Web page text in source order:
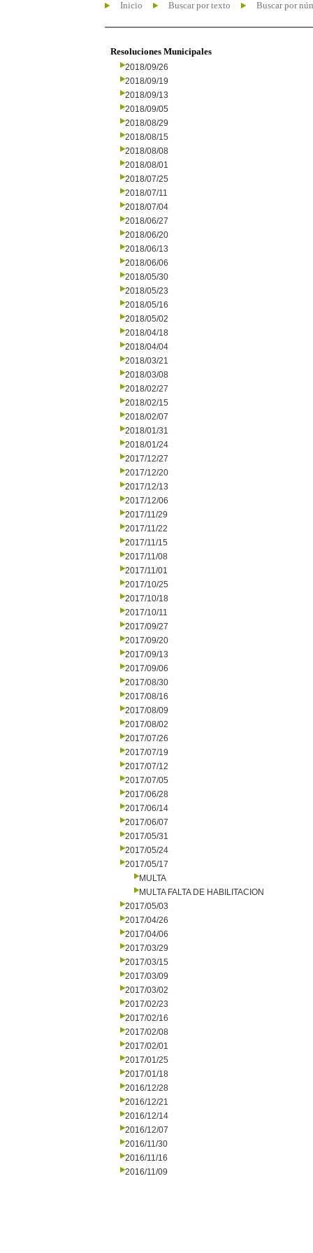
Inicio Buscar por texto Buscar por
Resoluciones Municipales
2018/09/26
2018/09/19
2018/09/13
2018/09/05
2018/08/29
2018/08/15
2018/08/08
2018/08/01
2018/07/25
2018/07/11
2018/07/04
2018/06/27
2018/06/20
2018/06/13
2018/06/06
2018/05/30
2018/05/23
2018/05/16
2018/05/02
2018/04/18
2018/04/04
2018/03/21
2018/03/08
2018/02/27
2018/02/15
2018/02/07
2018/01/31
2018/01/24
2017/12/27
2017/12/20
2017/12/13
2017/12/06
2017/11/29
2017/11/22
2017/11/15
2017/11/08
2017/11/01
2017/10/25
2017/10/18
2017/10/11
2017/09/27
2017/09/20
2017/09/13
2017/09/06
2017/08/30
2017/08/16
2017/08/09
2017/08/02
2017/07/26
2017/07/19
2017/07/12
2017/07/05
2017/06/28
2017/06/14
2017/06/07
2017/05/31
2017/05/24
2017/05/17
MULTA
MULTA FALTA DE HABILITACION
2017/05/03
2017/04/26
2017/04/06
2017/03/29
2017/03/15
2017/03/09
2017/03/02
2017/02/23
2017/02/16
2017/02/08
2017/02/01
2017/01/25
2017/01/18
2016/12/28
2016/12/21
2016/12/14
2016/12/07
2016/11/30
2016/11/16
2016/11/09